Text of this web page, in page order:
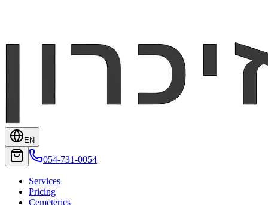
EN
054-731-0054
Services
Pricing
Cemeteries